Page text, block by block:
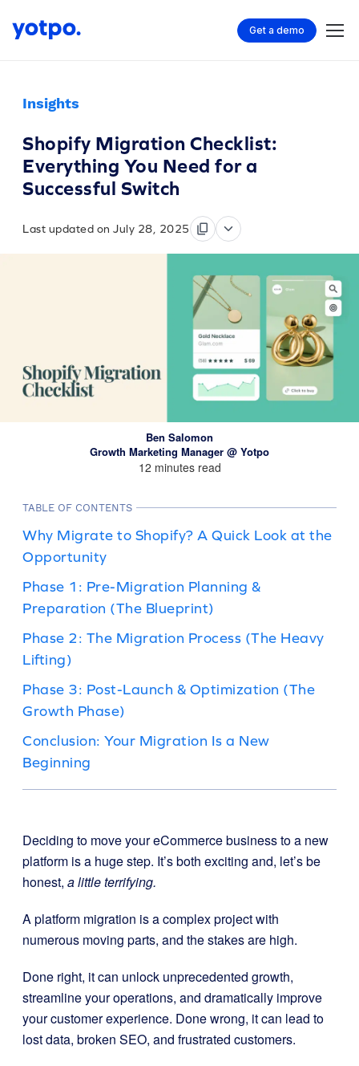
Get a demo
Insights
Shopify Migration Checklist:
Everything You Need for a
Successful Switch
Last updated on July 28, 2025
Ben Salomon
Growth Marketing Manager @ Yotpo
12 minutes read
TABLE OF CONTENTS
Why Migrate to Shopify? A Quick Look at the
Opportunity
Phase 1: Pre-Migration Planning &
Preparation (The Blueprint)
Phase 2: The Migration Process (The Heavy
Lifting)
Phase 3: Post-Launch & Optimization (The
Growth Phase)
Conclusion: Your Migration Is a New
Beginning
Deciding to move your eCommerce business to a new
platform is a huge step. It’s both exciting and, let’s be
honest, a little terrifying.
A platform migration is a complex project with
numerous moving parts, and the stakes are high.
Done right, it can unlock unprecedented growth,
streamline your operations, and dramatically improve
your customer experience. Done wrong, it can lead to
lost data, broken SEO, and frustrated customers.